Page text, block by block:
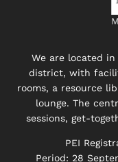
We are located
district, with
rooms, a resource
lounge. The
sessions, get-
PEI
Period: 28